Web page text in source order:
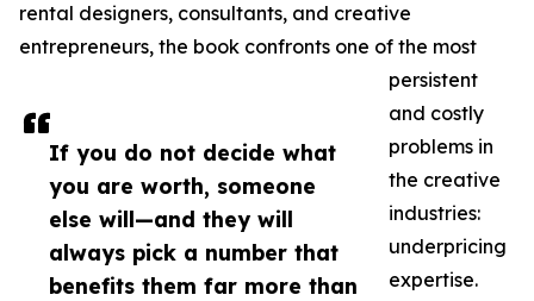
If you do not decide what
you are worth, someone
else will—and they will
always pick a number that
benefits them far more than
rental designers, consultants, and creative
entrepreneurs, the book confronts one of the most
persistent
and costly
problems in
the creative
industries:
underpricing
expertise.